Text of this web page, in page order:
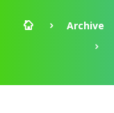
Archive